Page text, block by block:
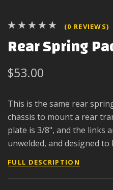
(0 REVIEWS)
Rear Spring
$53.00
This is the same rear
chassis to mount a rear
plate is 3/8", and the links
unwelded, and designed to
FULL DESCRIPTION